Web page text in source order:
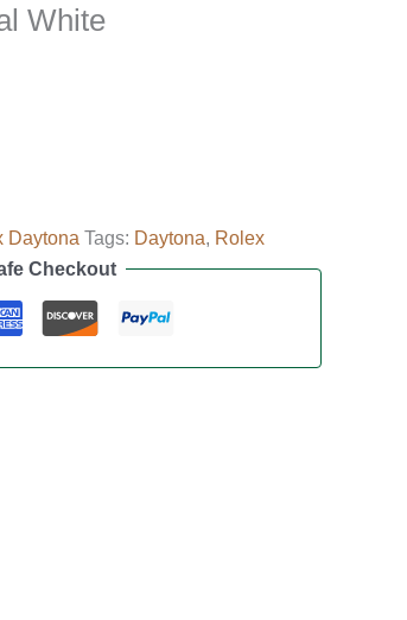
White
Daytona Tags: Daytona, Rolex
Checkout